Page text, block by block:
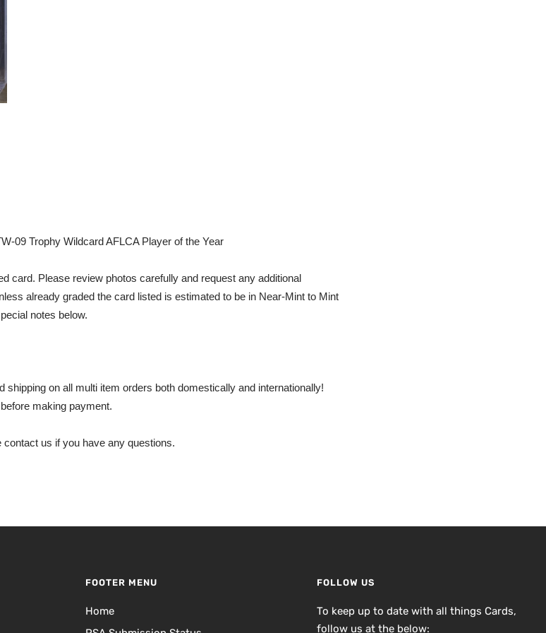
09 Trophy Wildcard AFLCA Player of the Year
card. Please review photos carefully and request any additional
already graded the card listed is estimated to be in Near-Mint to Mint
notes below.
shipping on all multi item orders both domestically and internationally!
making payment.
us if you have any questions.
FOOTER MENU
Home
FOLLOW US
To keep up to date with all things Cards,
follow us at the below: